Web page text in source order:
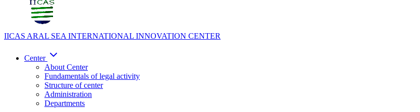
IICAS ARAL SEA INTERNATIONAL INNOVATION CENTER
Center
About Center
Fundamentals of legal activity
Structure of center
Administration
Departments